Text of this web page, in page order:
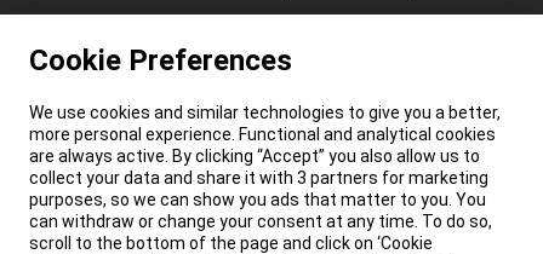
Cookie Preferences
We use cookies and similar technologies to give you a better,
more personal experience. Functional and analytical cookies
are always active. By clicking “Accept” you also allow us to
collect your data and share it with 3 partners for marketing
purposes, so we can show you ads that matter to you. You
can withdraw or change your consent at any time. To do so,
scroll to the bottom of the page and click on ‘Cookie